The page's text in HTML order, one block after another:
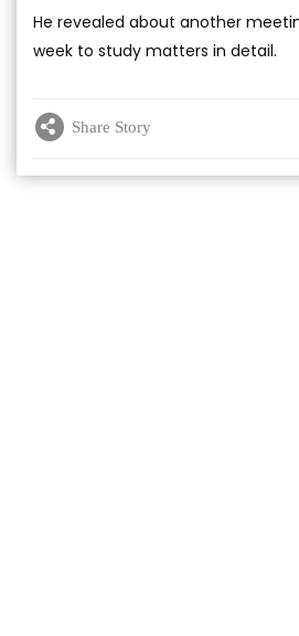
He revealed about another
week to study matters in detail.
Share Story